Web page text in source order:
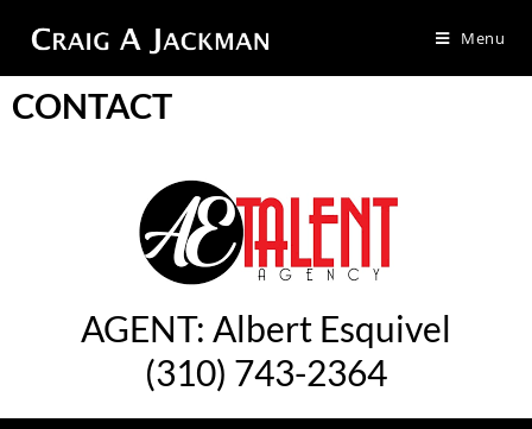
Menu
CONTACT
AGENT: Albert Esquivel
(310) 743-2364